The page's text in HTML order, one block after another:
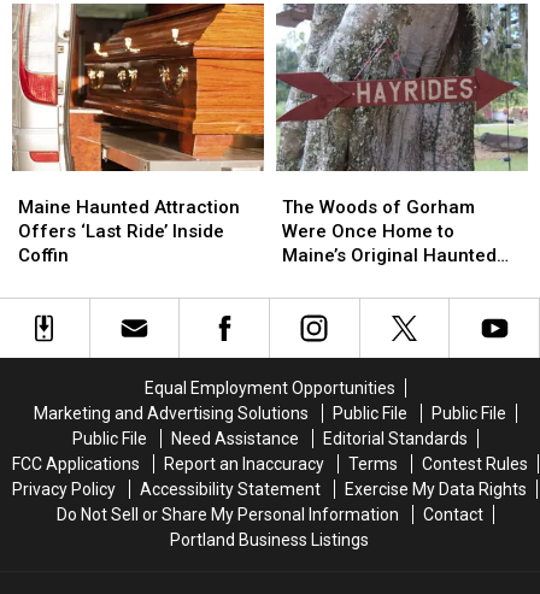
You
Should
Probably
Avoid
You
Should
Probably
Avoid
Forests
in
the
World
Exists
in
Maine
Forests
in
the
World
Exists
in
Maine
Haunted
Attraction
Offers
Ride’
Inside
Maine Haunted Attraction
Offers ‘Last Ride’ Inside
Coffin
Haunted
Attraction
Offers
Ride’
Inside
Woods
of
Gorham
Once
Home
Original
Haunted
Hayrides
The Woods of Gorham
Were Once Home to
Maine’s Original Haunted
Woods
of
Gorham
Once
Home
Original
Haunted
Hayrides
Equal Employment Opportunities
Marketing and Advertising Solutions
Public File
Public File
Public File
Need Assistance
Editorial Standards
FCC Applications
Report an Inaccuracy Terms
Contest Rules
Privacy Policy
Accessibility Statement
Exercise My Data Rights
Do Not Sell or Share My Personal Information
Contact
Portland Business Listings